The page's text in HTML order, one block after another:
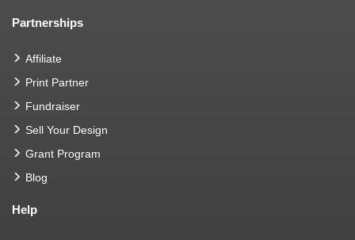
Partnerships
Affiliate
Print Partner
Fundraiser
Sell Your Design
Grant Program
Blog
Help